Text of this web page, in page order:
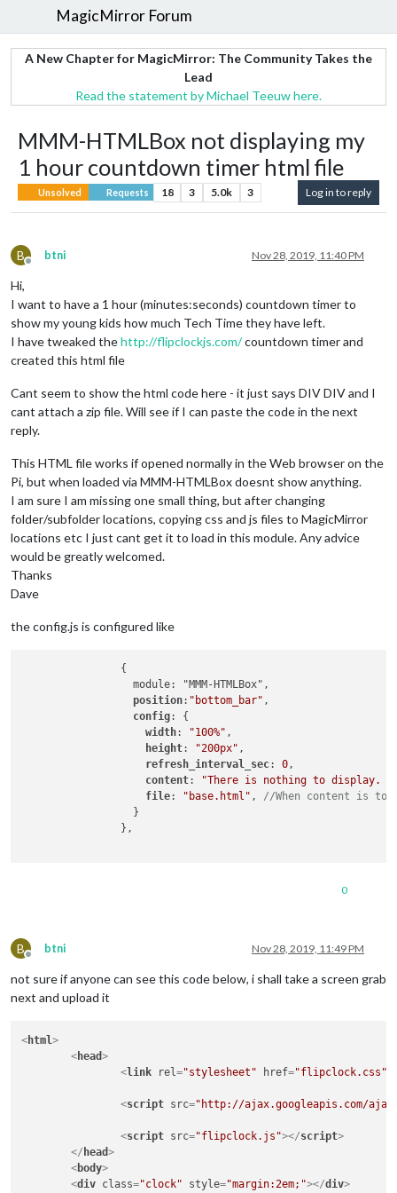
MagicMirror Forum
A New Chapter for MagicMirror: The Community Takes the
Lead
Read the statement by Michael Teeuw here.
MMM-HTMLBox not displaying my
1 hour countdown timer html file
Unsolved Requests 18 3 5.0k 3 Log in to reply
B
Offline
btni Nov 28, 2019, 11:40 PM
Hi,
I want to have a 1 hour (minutes:seconds) countdown timer to
show my young kids how much Tech Time they have left.
I have tweaked thehttp://flipclockjs.com/countdown timer and
created this html file
Cant seem to show the html code here - it just says DIV DIV and I
cant attach a zip file. Will see if I can paste the code in the next
reply.
This HTML file works if opened normally in the Web browser on the
Pi, but when loaded via MMM-HTMLBox doesnt show anything.
I am sure I am missing one small thing, but after changing
folder/subfolder locations, copying css and js files to MagicMirror
locations etc I just cant get it to load in this module. Any advice
would be greatly welcomed.
Thanks
Dave
the config.js is configured like
position: "bottom_bar" ,
config: {
width: "100%" ,
height: "200px" ,
refresh_interval_sec: 0,
content:
"There is nothing to display.
file: "base.html" , //When content is
0
B
Offline
btni Nov 28, 2019, 11:49 PM
not sure if anyone can see this code below, i shall take a screen grab
next and upload it
<html>
<head>
<link rel="stylesheet" href="flipclock.css"
<script src="http://ajax.googleapis.com/
<script src="flipclock.js"></script>
</ head>
<body>
<div class="clock" style="margin:2em;"></div>